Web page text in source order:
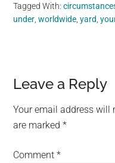
Tagged With:
under ,worldwide ,yard ,
Reader
Interactions
Leave a Reply
Your email address will
are marked*
Comment*